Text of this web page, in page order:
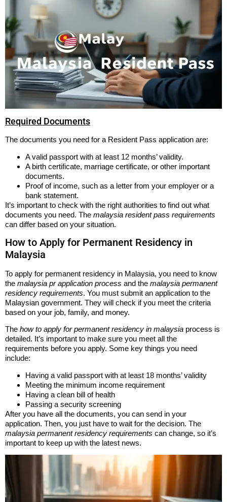
Required Documents
The documents you need for a Resident Pass application are:
A valid passport with at least 12 months’ validity.
A birth certificate, marriage certificate, or other important
documents.
Proof of income, such as a letter from your employer or a
bank statement.
It’s important to check with the right authorities to find out what
documents you need. The malaysia resident pass requirements
can differ based on your situation.
How to Apply for Permanent Residency in
Malaysia
To apply for permanent residency in Malaysia, you need to know
the malaysia pr application process and the malaysia permanent
residency requirements. You must submit an application to the
Malaysian government. They will check if you meet the criteria
based on your job, family, and money.
The how to apply for permanent residency in malaysia process is
detailed. It’s important to make sure you meet all the
requirements before you apply. Some key things you need
include:
Having a valid passport with at least 18 months’ validity
Meeting the minimum income requirement
Having a clean bill of health
Passing a security screening
After you have all the documents, you can send in your
application. Then, you just have to wait for the decision. The
malaysia permanent residency requirements can change, so it’s
important to keep up with the latest news.